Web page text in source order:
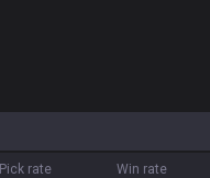
Pick rate Win rate